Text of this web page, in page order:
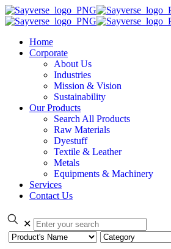
Home
Corporate
About Us
Industries
Mission & Vision
Sustainability
Our Products
Search All Products
Raw Materials
Dyestuff
Textile & Leather
Metals
Equipments & Machinery
Services
Contact Us
✕